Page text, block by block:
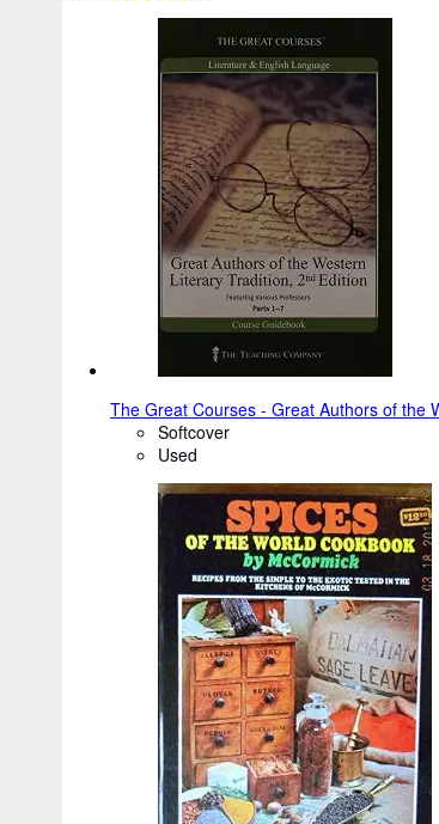
The Great Courses - Great Authors of the
Softcover
Used